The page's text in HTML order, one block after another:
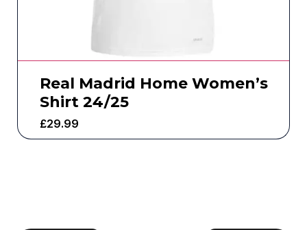
Real Madrid Home Women’s
Shirt 24/25
£29.99